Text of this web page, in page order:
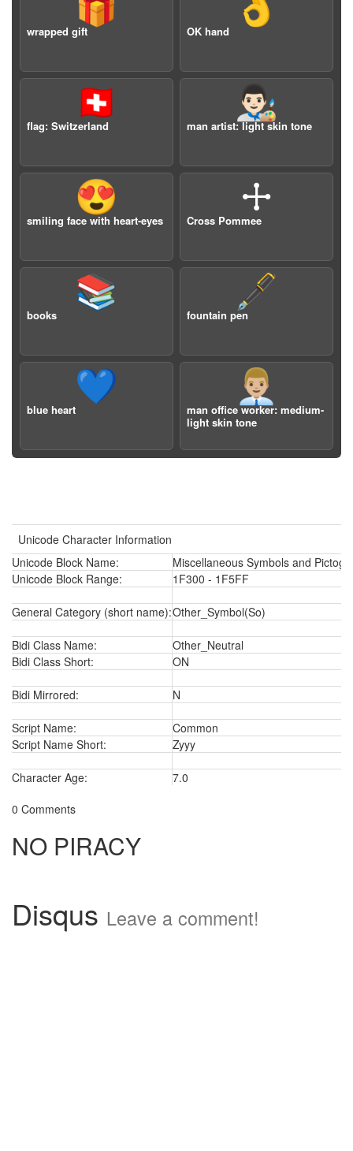
wrapped gift OK hand
🇨🇭
flag: Switzerland
👨🏻‍🎨
man artist: light skin tone
😍
smiling face with heart-eyes
🕂
Cross Pommee
📚
books
🖋️
fountain pen
💙
blue heart
👨🏼‍💼
man office worker: medium-
light skin tone
Unicode Character Information
Unicode Block Name:
Miscellaneous Symbols and
Unicode Block Range:
1F300 - 1F5FF
General Category (short name):Other_Symbol(So)
Bidi Class Name:
Other_Neutral
Bidi Class Short:
ON
Bidi Mirrored: N
Script Name:
Common
Script Name Short:
Zyyy
Character Age:
7.0
0 Comments
NO PIRACY
Disqus Leave a comment!